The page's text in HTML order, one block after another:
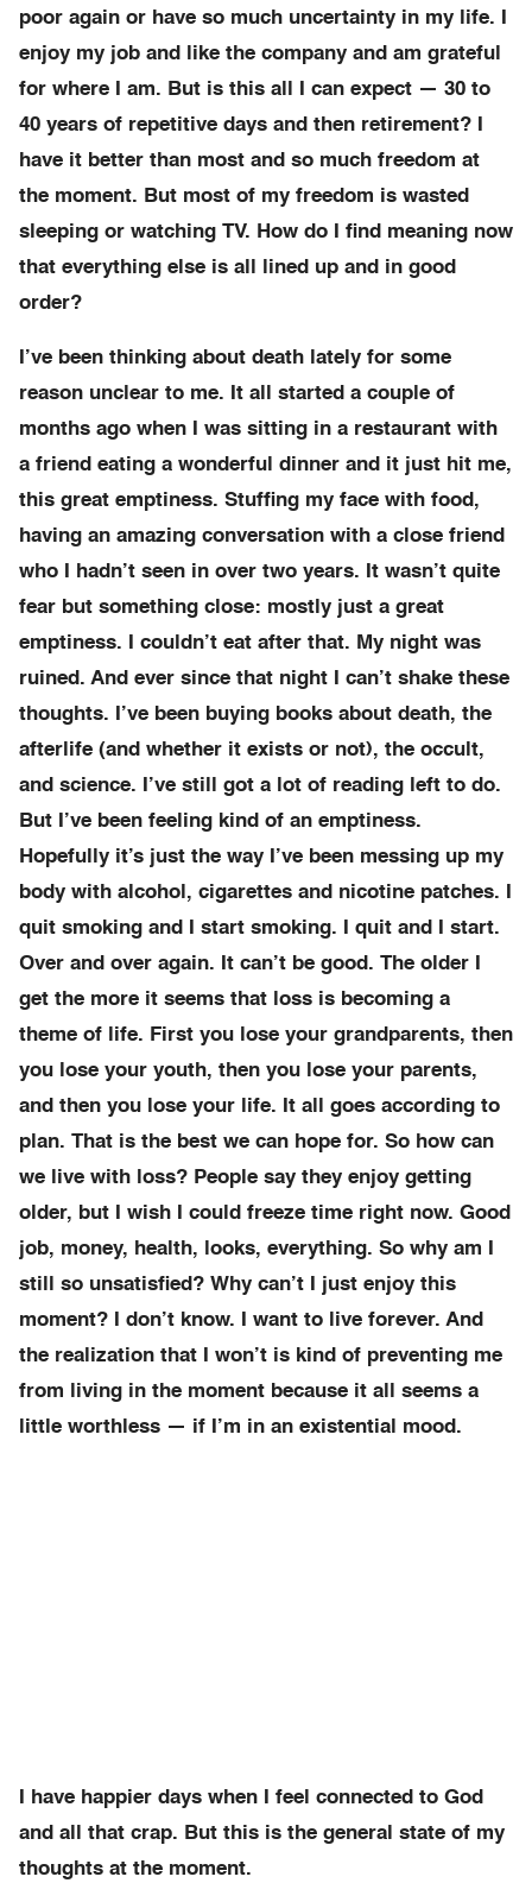
poor again or have so much uncertainty in my life. I
enjoy my job and like the company and am grateful
for where I am. But is this all I can expect — 30 to
40 years of repetitive days and then retirement? I
have it better than most and so much freedom at
the moment. But most of my freedom is wasted
sleeping or watching TV. How do I find meaning now
that everything else is all lined up and in good
order?
I’ve been thinking about death lately for some
reason unclear to me. It all started a couple of
months ago when I was sitting in a restaurant with
a friend eating a wonderful dinner and it just hit me,
this great emptiness. Stuffing my face with food,
having an amazing conversation with a close friend
who I hadn’t seen in over two years. It wasn’t quite
fear but something close: mostly just a great
emptiness. I couldn’t eat after that. My night was
ruined. And ever since that night I can’t shake these
thoughts. I’ve been buying books about death, the
afterlife (and whether it exists or not), the occult,
and science. I’ve still got a lot of reading left to do.
But I’ve been feeling kind of an emptiness.
Hopefully it’s just the way I’ve been messing up my
body with alcohol, cigarettes and nicotine patches. I
quit smoking and I start smoking. I quit and I start.
Over and over again. It can’t be good. The older I
get the more it seems that loss is becoming a
theme of life. First you lose your grandparents, then
you lose your youth, then you lose your parents,
and then you lose your life. It all goes according to
plan. That is the best we can hope for. So how can
we live with loss? People say they enjoy getting
older, but I wish I could freeze time right now. Good
job, money, health, looks, everything. So why am I
still so unsatisfied? Why can’t I just enjoy this
moment? I don’t know. I want to live forever. And
the realization that I won’t is kind of preventing me
from living in the moment because it all seems a
little worthless — if I’m in an existential mood.
I have happier days when I feel connected to God
and all that crap. But this is the general state of my
thoughts at the moment.